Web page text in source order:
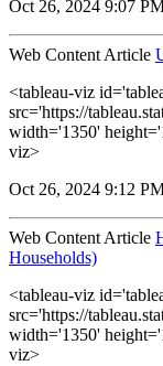
Oct 26, 2024 9:07
Web Content Article
<tableau-viz
src='https://
width='1350'
viz>
Oct 26, 2024 9:12
Web Content Article
Households)
<tableau-viz
src='https://
width='1350'
viz>